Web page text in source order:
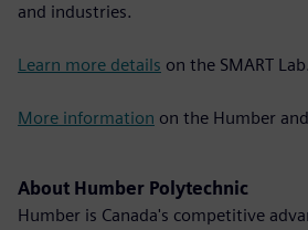
and industries.
Learn more details on the SMART Lab.
More information on the Humber
About Humber Polytechnic
Humber is Canada's competitive